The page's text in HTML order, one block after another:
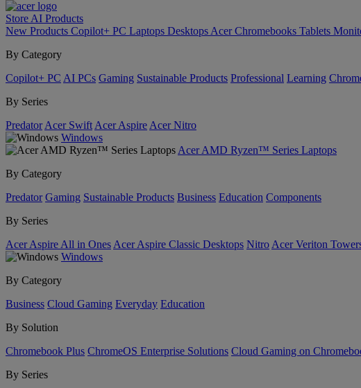
Store AI Products
New Products Copilot+ PC Laptops Desktops Acer Chromebooks Tablets
By Category
Copilot+ PC AI PCs Gaming Sustainable Products Professional Learning
By Series
Predator Acer Swift Acer Aspire Acer Nitro
Windows
Acer AMD Ryzen™ Series Laptops
By Category
Predator Gaming Sustainable Products Business Education Components
By Series
Acer Aspire All in Ones Acer Aspire Classic Desktops Nitro Acer Veriton
Windows
By Category
Business Cloud Gaming Everyday Education
By Solution
Chromebook Plus ChromeOS Enterprise Solutions Cloud Gaming on
By Series